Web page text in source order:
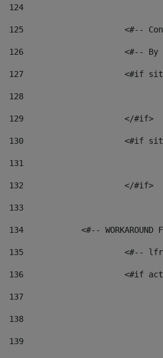
124
125 <#--
126 <#-- By
127
<#if
128
129
			</#if>
130
<#if
131
132
			</#if>
133
134
<#-- WORKAROUND
135
<#--
136
<#if
137
138
139